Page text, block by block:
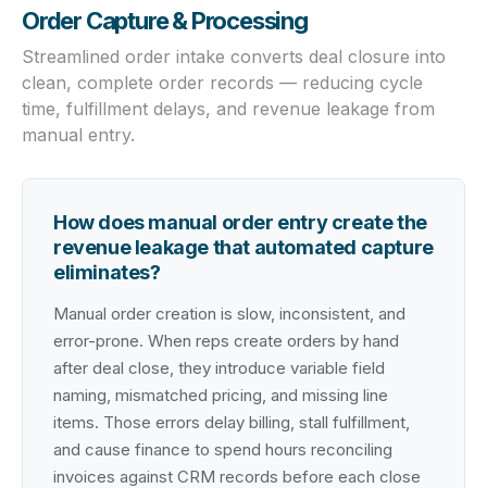
Order Capture & Processing
Streamlined order intake converts deal closure into
clean, complete order records — reducing cycle
time, fulfillment delays, and revenue leakage from
manual entry.
How does manual order entry create the
revenue leakage that automated capture
eliminates?
Manual order creation is slow, inconsistent, and
error-prone. When reps create orders by hand
after deal close, they introduce variable field
naming, mismatched pricing, and missing line
items. Those errors delay billing, stall fulfillment,
and cause finance to spend hours reconciling
invoices against CRM records before each close